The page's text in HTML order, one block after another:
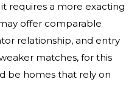
requires a more exacting
offer comparable
relationship, and entry
matches, for this
be homes that rely on